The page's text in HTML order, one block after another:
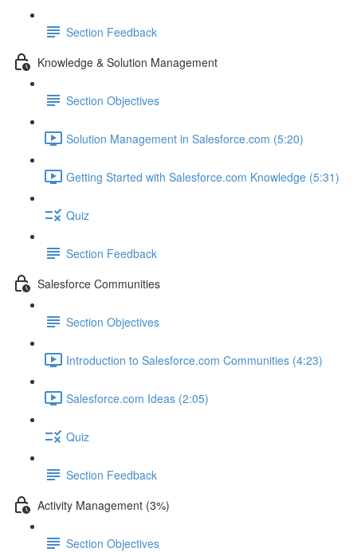
Section Feedback
Knowledge & Solution Management
Section Objectives
Solution Management in Salesforce.com (5:20)
Getting Started with Salesforce.com Knowledge (5:31)
Quiz
Section Feedback
Salesforce Communities
Section Objectives
Introduction to Salesforce.com Communities (4:23)
Salesforce.com Ideas (2:05)
Quiz
Section Feedback
Activity Management (3%)
Section Objectives